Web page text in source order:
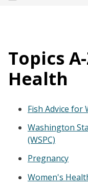
Topics
Health
Fish Advice for
Washington
(WSPC)
Pregnancy
Women's